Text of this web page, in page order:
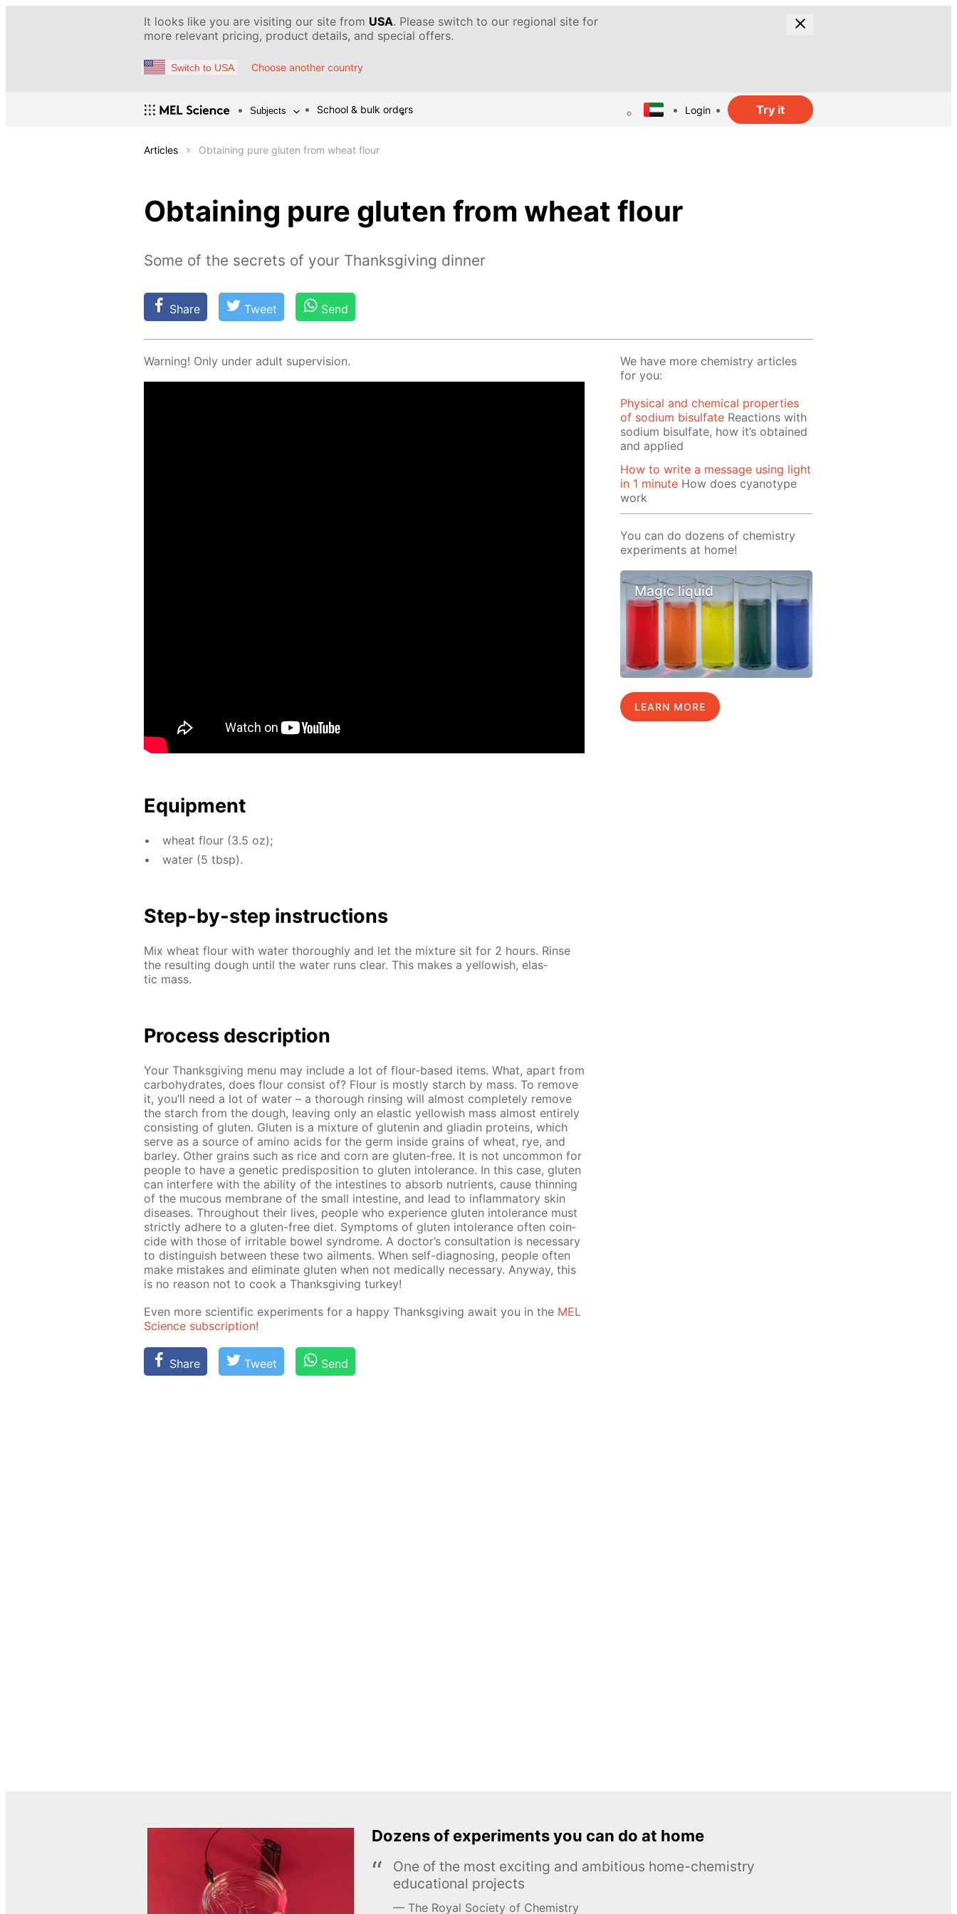
It looks like you are visiting our site from USA. Please switch to our regional site for
more relevant pricing, product details, and special offers.
Switch to USA Choose another country
Subjects School & bulk orders Login Try it
Articles Obtaining pure gluten from wheat flour
Obtaining pure gluten from wheat flour
Some of the secrets of your Thanksgiving dinner
Share Tweet Send
Warn­ing! Only un­der adult su­per­vi­sion.
Equip­ment
wheat flour (3.5 oz);
wa­ter (5 tbsp).
Step-by-step in­struc­tions
Mix wheat flour with wa­ter thor­ough­ly and let the mix­ture sit for 2 hours. Rinse
the re­sult­ing dough un­til the wa­ter runs clear. This makes a yel­low­ish, elas­
tic mass.
Process de­scrip­tion
Your Thanks­giv­ing menu may in­clude a lot of flour-based items. What, apart from
car­bo­hy­drates, does flour con­sist of? Flour is most­ly starch by mass. To re­move
it, you’ll need a lot of wa­ter – a thor­ough rins­ing will al­most com­plete­ly re­move
the starch from the dough, leav­ing only an elas­tic yel­low­ish mass al­most en­tire­ly
con­sist­ing of gluten. Gluten is a mix­ture of glutenin and gliadin pro­teins, which
serve as a source of amino acids for the germ in­side grains of wheat, rye, and
bar­ley. Oth­er grains such as rice and corn are gluten-free. It is not un­com­mon for
peo­ple to have a ge­net­ic pre­dis­po­si­tion to gluten in­tol­er­ance. In this case, gluten
can in­ter­fere with the abil­i­ty of the in­testines to ab­sorb nu­tri­ents, cause thin­ning
of the mu­cous mem­brane of the small in­tes­tine, and lead to in­flam­ma­to­ry skin
dis­eases. Through­out their lives, peo­ple who ex­pe­ri­ence gluten in­tol­er­ance must
strict­ly ad­here to a gluten-free diet. Symp­toms of gluten in­tol­er­ance of­ten co­in­
cide with those of ir­ri­ta­ble bow­el syn­drome. A doc­tor’s con­sul­ta­tion is nec­es­sary
to dis­tin­guish be­tween these two ail­ments. When self-di­ag­nos­ing, peo­ple of­ten
make mis­takes and elim­i­nate gluten when not med­i­cal­ly nec­es­sary. Any­way, this
is no rea­son not to cook a Thanks­giv­ing tur­key!
Even more sci­en­tif­ic ex­per­i­ments for a hap­py Thanks­giv­ing await you in the MEL
Sci­ence sub­scrip­tion!
Share Tweet Send
We have more chemistry articles
for you:
Physical and chemical properties
of sodium bisulfate Reactions with
sodium bisulfate, how it’s obtained
and applied
How to write a message using light
in 1 minute How does cyanotype
work
You can do dozens of chemistry
experiments at home!
Magic liquid
LEARN MORE
Dozens of experiments you can do at home
One of the most exciting and ambitious home-chemistry
educational projects
The Royal Society of Chemistry